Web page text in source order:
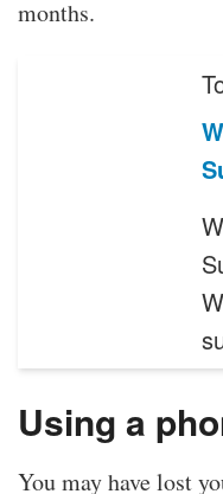
months.
Using a
You may have lost